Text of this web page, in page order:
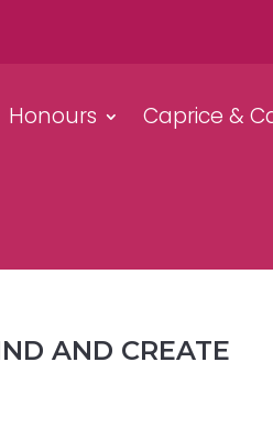
Honours Caprice &
AND CREATE